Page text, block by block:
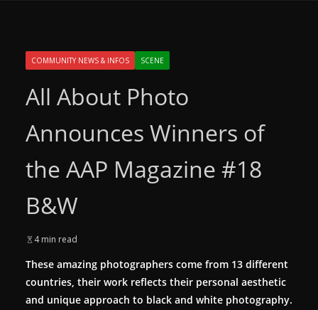
COMMUNITY NEWS & INFOS SCENE
All About Photo
Announces Winners of
the AAP Magazine #18
B&W
4 min read
These amazing photographers come from 13 different
countries, their work reflects their personal aesthetic
and unique approach to black and white photography.